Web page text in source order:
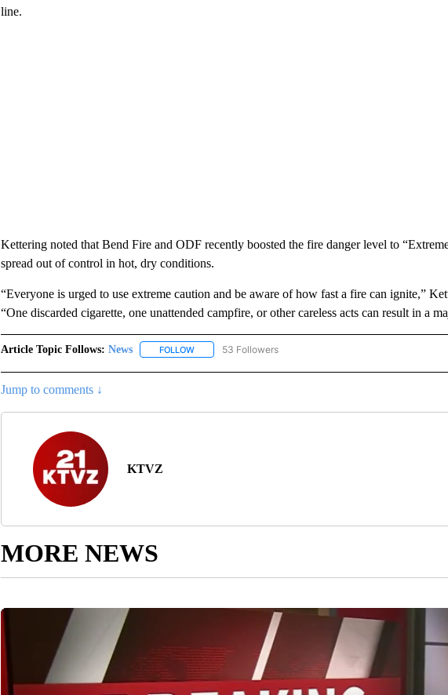
line.
Kettering noted that Bend Fire and ODF recently boosted the fire danger level to
spread out of control in hot, dry conditions.
“Everyone is urged to use extreme caution and be aware of how fast a fire can ignite,”
“One discarded cigarette, one unattended campfire, or other careless acts can result in a
Article Topic Follows: News FOLLOWFOLLOW "NEWS" TO RECEIVE NOTIFICATIONS ABOUT NEW
53 Followers
Jump to comments ↓
KTVZ
MORE NEWS